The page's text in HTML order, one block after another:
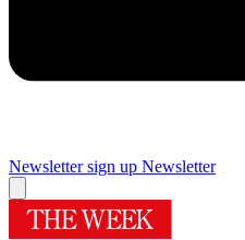
Newsletter sign up Newsletter